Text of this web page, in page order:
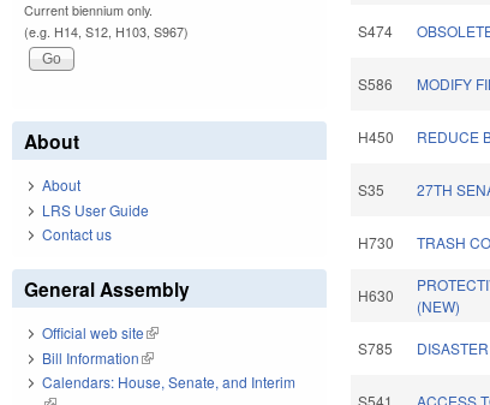
S474
S586 MODIFY
H450 REDUCE
S35 27TH
H730 TRASH
H630
(NEW)
S785
Current biennium only.
(e.g. H14, S12, H103, S967)
About
About
LRS User Guide
Contact us
General Assembly
Official web site(link is external)
Bill Information(link is external)
Calendars: House, Senate, and Interim